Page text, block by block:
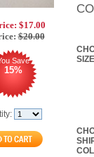
$17.00
$20.00
Save
15%
SIZE